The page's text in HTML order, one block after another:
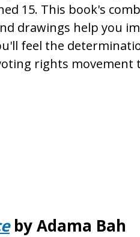
15. This book's
drawings help you
feel the
rights movement
by Adama Bah